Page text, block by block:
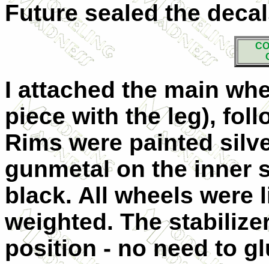
Future sealed the
I attached the main
piece with the leg),
Rims were painted
gunmetal on the inner
black. All wheels were
weighted. The
position - no need to